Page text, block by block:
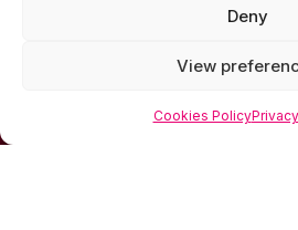
Deny
View
Cookies Policy